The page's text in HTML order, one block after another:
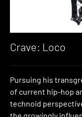
Crave: Loco
Pursuing his
of current hip-hop
technoid